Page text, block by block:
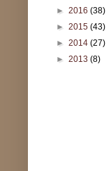
► 2016 (38)
► 2015 (43)
► 2014 (27)
► 2013 (8)